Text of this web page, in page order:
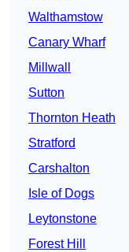
Walthamstow
Canary Wharf
Millwall
Sutton
Thornton Heath
Stratford
Carshalton
Isle of Dogs
Leytonstone
Forest Hill